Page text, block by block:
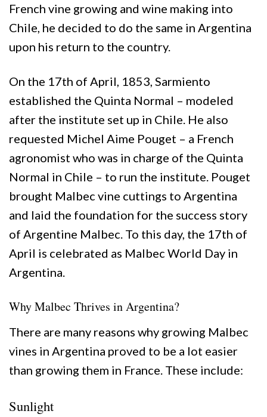
French vine growing and wine making into
Chile, he decided to do the same in Argentina
upon his return to the country.
On the 17th of April, 1853, Sarmiento
established the Quinta Normal – modeled
after the institute set up in Chile. He also
requested Michel Aime Pouget – a French
agronomist who was in charge of the Quinta
Normal in Chile – to run the institute. Pouget
brought Malbec vine cuttings to Argentina
and laid the foundation for the success story
of Argentine Malbec. To this day, the 17th of
April is celebrated as Malbec World Day in
Argentina.
Why Malbec Thrives in Argentina?
There are many reasons why growing Malbec
vines in Argentina proved to be a lot easier
than growing them in France. These include:
Sunlight